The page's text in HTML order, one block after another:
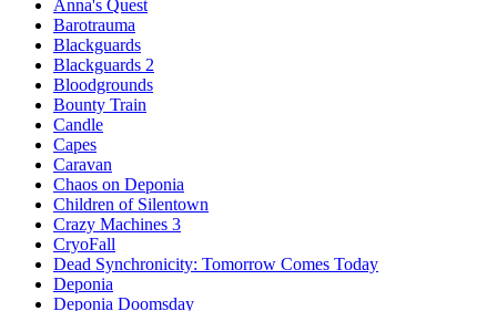
Anna's Quest
Barotrauma
Blackguards
Blackguards 2
Bloodgrounds
Bounty Train
Candle
Capes
Caravan
Chaos on Deponia
Children of Silentown
Crazy Machines 3
CryoFall
Dead Synchronicity: Tomorrow Comes Today
Deponia
Deponia Doomsday